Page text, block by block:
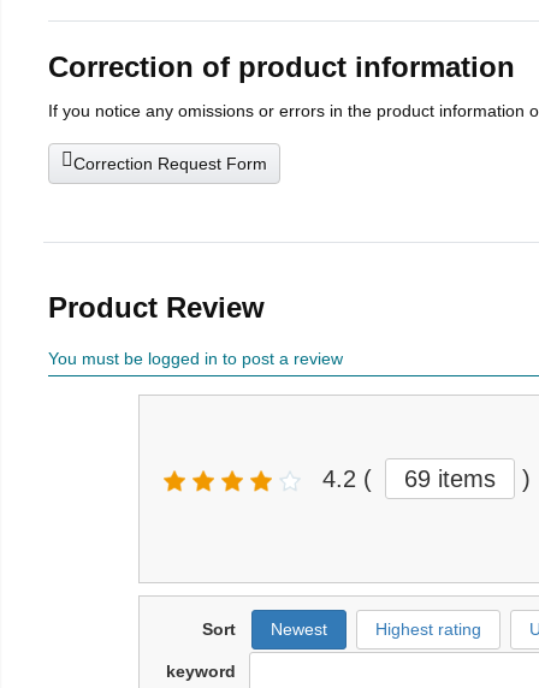
Correction of product information
If you notice any omissions or errors in the product information
Correction Request Form
Product Review
You must be logged in to post a review
4.2 ( 69 items )
Sort Newest Highest rating
keyword